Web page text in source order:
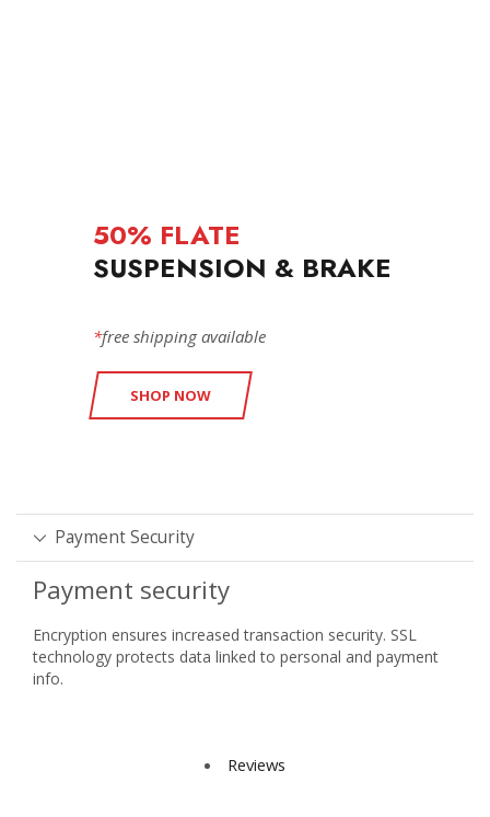
50% FLATE
SUSPENSION & BRAKE
*free shipping available
SHOP NOW
Payment Security
Payment security
Encryption ensures increased transaction security. SSL
technology protects data linked to personal and payment
info.
Reviews